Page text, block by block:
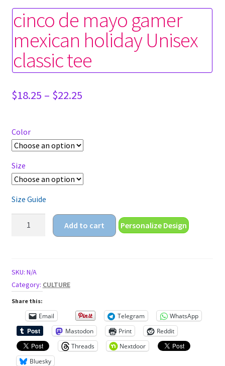
cinco de mayo gamer
mexican holiday Unisex
classic tee
$18.25 – $22.25Price
Color
Size
Size Guide
mexican
holiday
Unisex
quantity
Add to cart Personalize Design
SKU: N/A
Category: CULTURE
Share this:
Email Telegram
WhatsApp
Mastodon
Print
Reddit
Threads
Nextdoor
Bluesky